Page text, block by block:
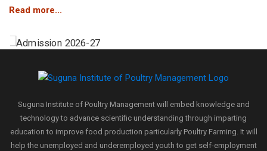
Read more...
Read more...
Admission 2026-27
Suguna Institute of Poultry Management will embed knowledge and
technology to advance scientific understanding through imparting
education to improve food production particularly Poultry Farming. It will
help the unemployed and underemployed youth to get self-employment